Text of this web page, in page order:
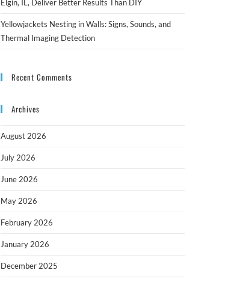
Elgin, IL, Deliver Better Results Than DIY
Yellowjackets Nesting in Walls: Signs, Sounds, and
Thermal Imaging Detection
Recent Comments
Archives
August 2026
July 2026
June 2026
May 2026
February 2026
January 2026
December 2025